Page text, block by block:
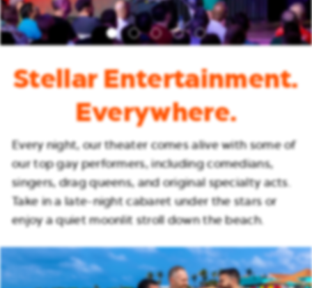
Stellar Entertainment.
Everywhere.
Every night, our theater comes alive with some of
our top gay performers, including comedians,
singers, drag queens, and original specialty acts.
Take in a late-night cabaret under the stars or
enjoy a quiet moonlit stroll down the beach.